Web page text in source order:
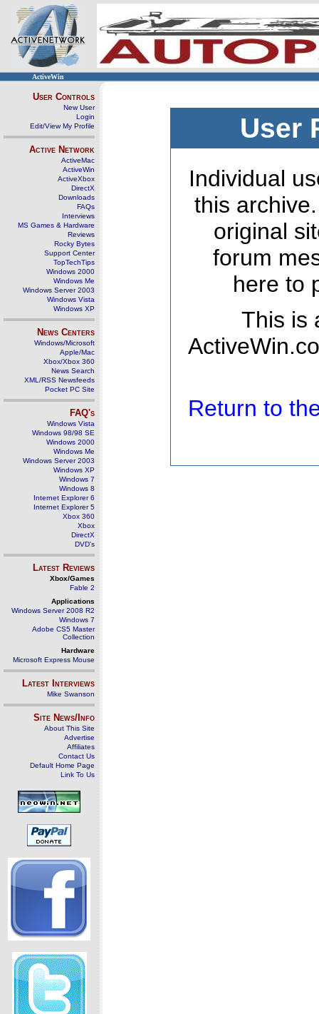
ActiveWin
User Controls
New User
Login
Edit/View My Profile
Active Network
ActiveMac
ActiveWin
ActiveXbox
DirectX
Downloads
FAQs
Interviews
MS Games & Hardware
Reviews
Rocky Bytes
Support Center
TopTechTips
Windows 2000
Windows Me
Windows Server 2003
Windows Vista
Windows XP
News Centers
Windows/Microsoft
Apple/Mac
Xbox/Xbox 360
News Search
XML/RSS Newsfeeds
Pocket PC Site
FAQ's
Windows Vista
Windows 98/98 SE
Windows 2000
Windows Me
Windows Server 2003
Windows XP
Windows 7
Windows 8
Internet Explorer 6
Internet Explorer 5
Xbox 360
Xbox
DirectX
DVD's
Latest Reviews
Xbox/Games
Fable 2
Applications
Windows Server 2008 R2
Windows 7
Adobe CS5 Master
Collection
Hardware
Microsoft Express Mouse
Latest Interviews
Mike Swanson
Site News/Info
About This Site
Advertise
Affiliates
Contact Us
Default Home Page
Link To Us
User
Individual
this
original
forum
here to
This is
Return to